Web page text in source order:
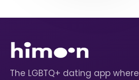
The LGBTQ+ dating app where